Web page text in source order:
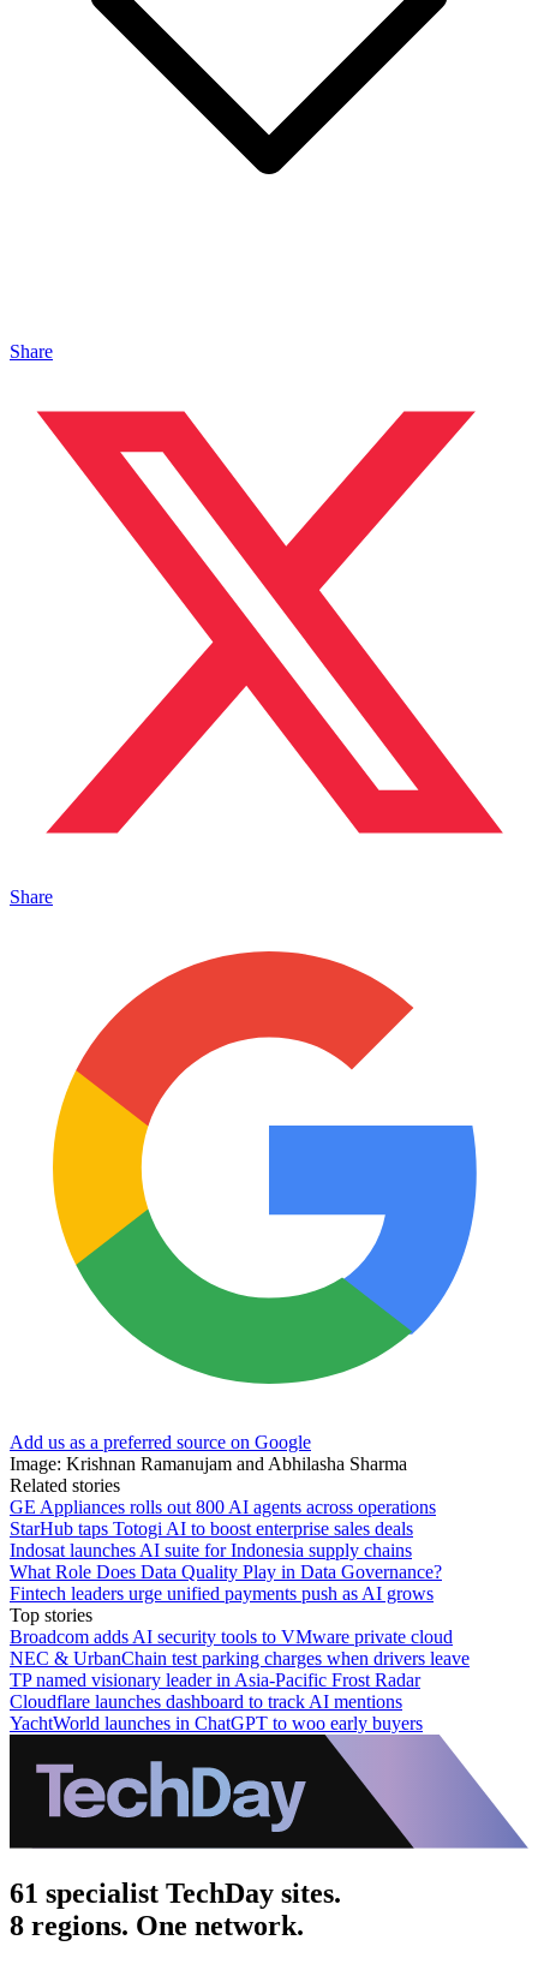
Share
Share
Add us as a preferred source on Google
Image: Krishnan Ramanujam and Abhilasha Sharma
Related stories
GE Appliances rolls out 800 AI agents across operations
StarHub taps Totogi AI to boost enterprise sales deals
Indosat launches AI suite for Indonesia supply chains
What Role Does Data Quality Play in Data Governance?
Fintech leaders urge unified payments push as AI grows
Top stories
Broadcom adds AI security tools to VMware private cloud
NEC & UrbanChain test parking charges when drivers leave
TP named visionary leader in Asia-Pacific Frost Radar
Cloudflare launches dashboard to track AI mentions
YachtWorld launches in ChatGPT to woo early buyers
61 specialist TechDay sites.
8 regions. One network.